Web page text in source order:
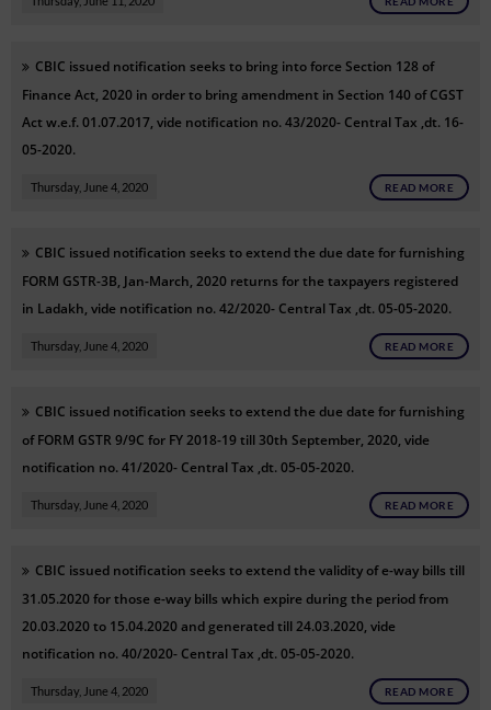
CBIC issued notification seeks to bring into force Section 128 of
Finance Act, 2020 in order to bring amendment in Section 140 of CGST
Act w.e.f. 01.07.2017, vide notification no. 43/2020- Central Tax ,dt. 16-
05-2020.
Thursday, June 4, 2020 READ MORE
CBIC issued notification seeks to extend the due date for furnishing
FORM GSTR-3B, Jan-March, 2020 returns for the taxpayers registered
in Ladakh, vide notification no. 42/2020- Central Tax ,dt. 05-05-2020.
Thursday, June 4, 2020 READ MORE
CBIC issued notification seeks to extend the due date for furnishing
of FORM GSTR 9/9C for FY 2018-19 till 30th September, 2020, vide
notification no. 41/2020- Central Tax ,dt. 05-05-2020.
Thursday, June 4, 2020 READ MORE
CBIC issued notification seeks to extend the validity of e-way bills till
31.05.2020 for those e-way bills which expire during the period from
20.03.2020 to 15.04.2020 and generated till 24.03.2020, vide
notification no. 40/2020- Central Tax ,dt. 05-05-2020.
Thursday, June 4, 2020 READ MORE